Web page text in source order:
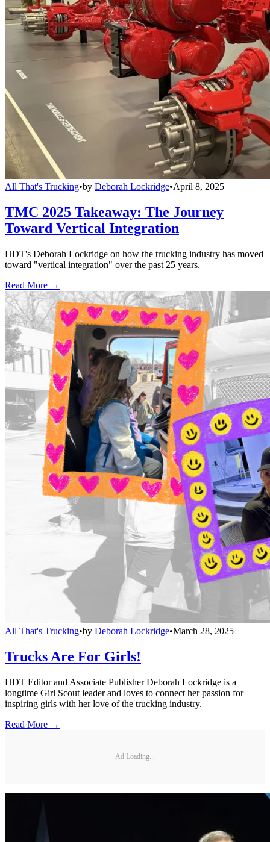
All That's Trucking•by Deborah Lockridge•April 8, 2025
TMC 2025 Takeaway: The Journey
Toward Vertical Integration
HDT's Deborah Lockridge on how the trucking industry has moved
toward "vertical integration" over the past 25 years.
Read More →
All That's Trucking•by Deborah Lockridge•March 28, 2025
Trucks Are For Girls!
HDT Editor and Associate Publisher Deborah Lockridge is a
longtime Girl Scout leader and loves to connect her passion for
inspiring girls with her love of the trucking industry.
Read More →
Ad Loading...